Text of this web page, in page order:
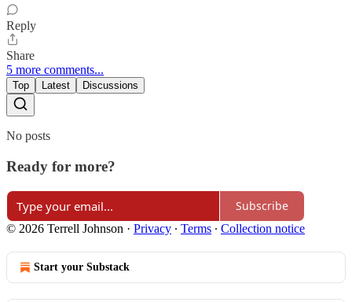
Reply
Share
5 more comments...
Top Latest Discussions
No posts
Ready for more?
Subscribe
© 2026 Terrell Johnson · Privacy ∙ Terms ∙ Collection notice
Start your Substack